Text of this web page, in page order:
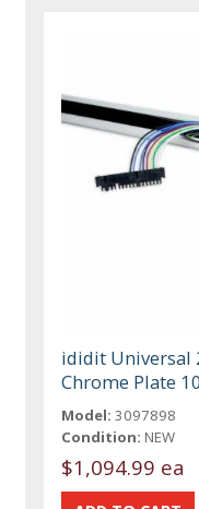
ididit Universal
Chrome Plate
Model: 3097898
Condition: NEW
$1,094.99 ea